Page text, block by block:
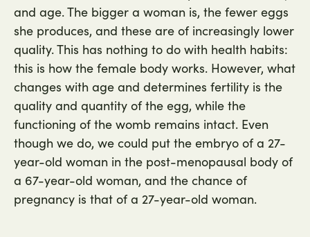
and age. The bigger a woman is, the fewer eggs
she produces, and these are of increasingly lower
quality. This has nothing to do with health habits:
this is how the female body works. However, what
changes with age and determines fertility is the
quality and quantity of the egg, while the
functioning of the womb remains intact. Even
though we do, we could put the embryo of a 27-
year-old woman in the post-menopausal body of
a 67-year-old woman, and the chance of
pregnancy is that of a 27-year-old woman.